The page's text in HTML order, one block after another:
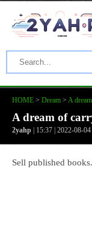
HOME > Dream > A
A dream of
2yahp | 15:37 | 2022-08-04
Sell published books.